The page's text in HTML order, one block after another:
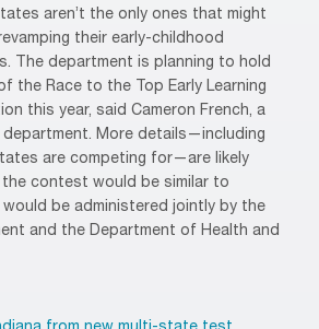
aren’t the only ones that might
their early-childhood
The department is planning to hold
the Race to the Top Early Learning
this year, said Cameron French, a
More details—including
are competing for—are likely
contest would be similar to
be administered jointly by the
and the Department of Health and